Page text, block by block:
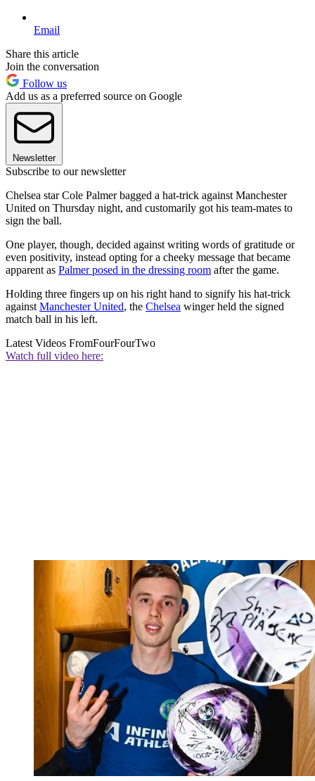
Email
Share this article
Join the conversation
Follow us
Add us as a preferred source on Google
Newsletter
Subscribe to our newsletter
Chelsea star Cole Palmer bagged a hat-trick against Manchester
United on Thursday night, and customarily got his team-mates to
sign the ball.
One player, though, decided against writing words of gratitude or
even positivity, instead opting for a cheeky message that became
apparent as Palmer posed in the dressing room after the game.
Holding three fingers up on his right hand to signify his hat-trick
against Manchester United, the Chelsea winger held the signed
match ball in his left.
Latest Videos FromFourFourTwo
Watch full video here: